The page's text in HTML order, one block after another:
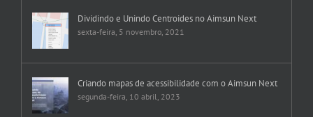
Dividindo e Unindo Centroides no Aimsun Next
sexta-feira, 5 novembro, 2021
Criando mapas de acessibilidade com o Aimsun Next
segunda-feira, 10 abril, 2023